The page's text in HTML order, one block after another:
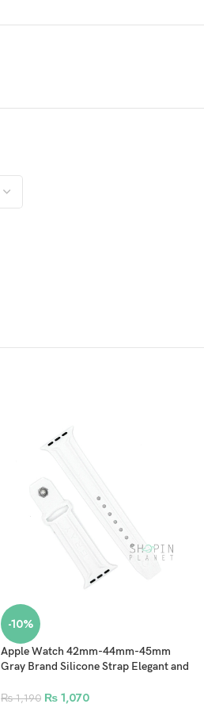
-10%
Apple Watch 42mm-44mm-45mm
Gray Brand Silicone Strap Elegant and
₨1,190 ₨ 1,070